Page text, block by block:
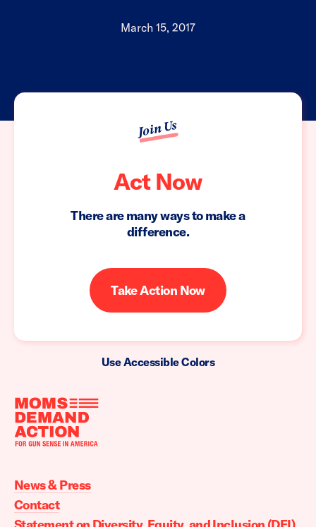
March 15, 2017
Join Us
Act Now
There are many ways to make a
difference.
Take Action Now
Use Accessible Colors
Moms
Action
home
News & Press
Contact